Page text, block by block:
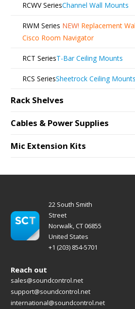
RCWV SeriesChannel Wall Mounts
RWM Series NEW! Replacement
Cisco Room Navigator
RCT SeriesT-Bar Ceiling Mounts
RCS SeriesSheetrock Ceiling Mounts
Rack Shelves
Cables & Power Supplies
Mic Extension Kits
22 South Smith
Street
Norwalk, CT 06855
United States
+1 (203) 854-5701
Reach out
sales@soundcontrol.net
support@soundcontrol.net
international@soundcontrol.net